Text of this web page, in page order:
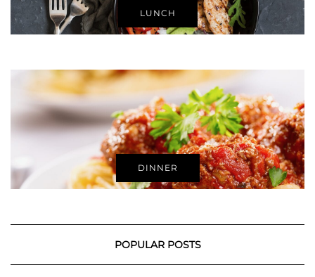
LUNCH
DINNER
POPULAR POSTS